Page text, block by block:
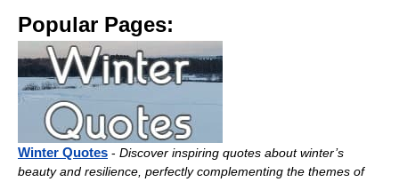
Popular Pages:
Winter Quotes - Discover inspiring quotes about winter’s
beauty and resilience, perfectly complementing the themes of